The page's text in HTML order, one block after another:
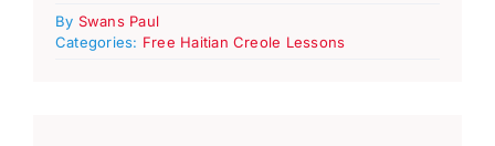
By Swans Paul
Categories: Free Haitian Creole Lessons